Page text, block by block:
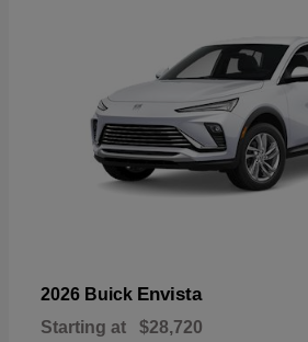
2026 Buick Envista
Starting at $28,720